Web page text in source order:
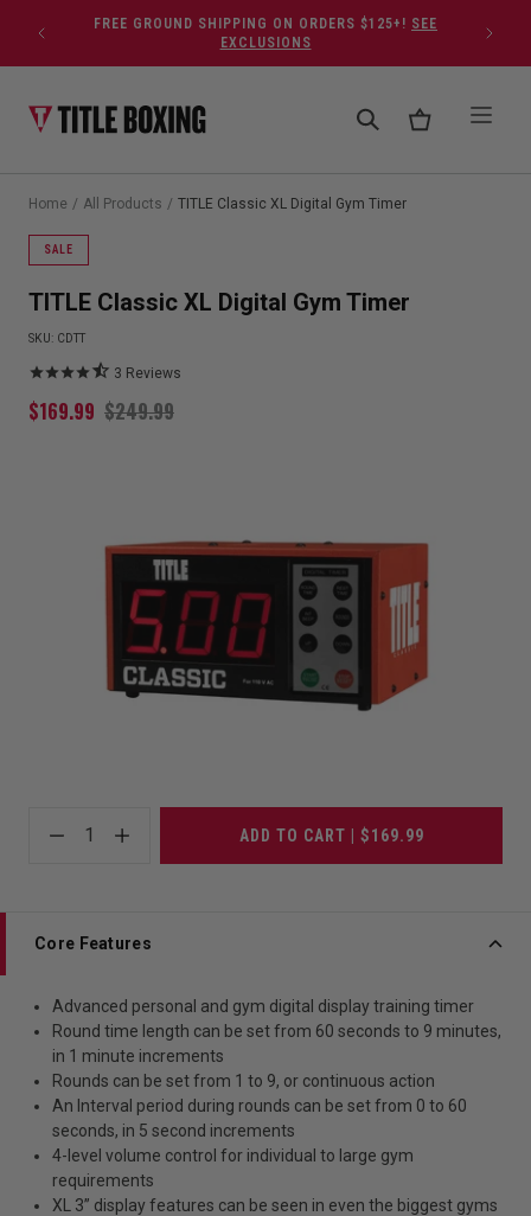
Skip to contentFREE GROUND SHIPPING ON ORDERS $125+! SEE
EXCLUSIONS
Home / All Products / TITLE Classic XL Digital Gym Timer
SALE
TITLE Classic XL Digital Gym Timer
SKU: CDTT
3 Reviews
$169.99 $249.99
1 ADD TO CART | $169.99
Core Features
Advanced personal and gym digital display training timer
Round time length can be set from 60 seconds to 9 minutes,
in 1 minute increments
Rounds can be set from 1 to 9, or continuous action
An Interval period during rounds can be set from 0 to 60
seconds, in 5 second increments
4-level volume control for individual to large gym
requirements
XL 3” display features can be seen in even the biggest gyms